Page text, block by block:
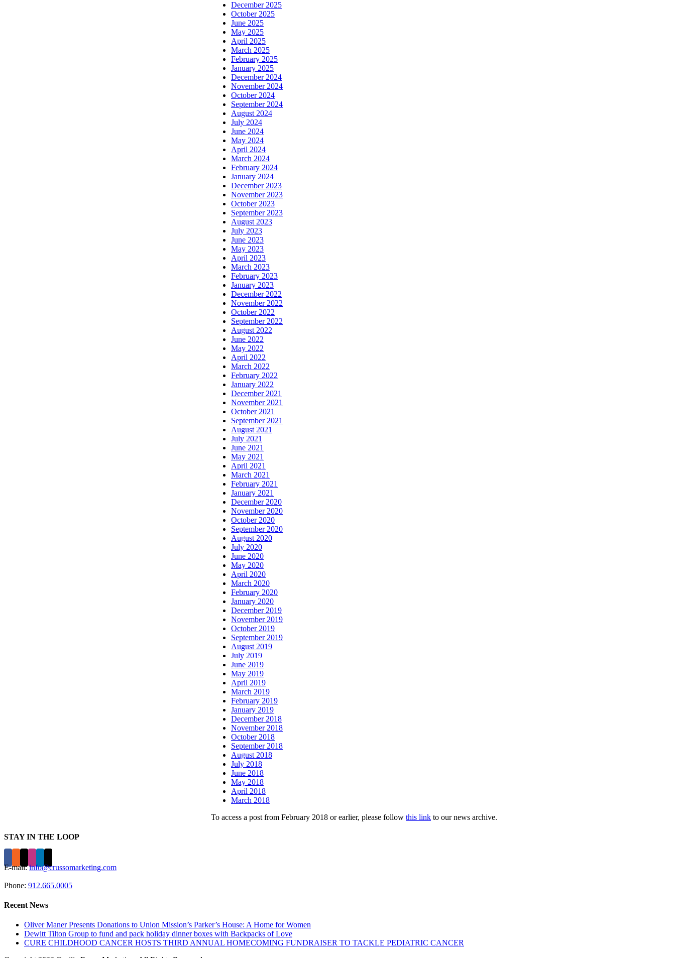
December 2025
October 2025
June 2025
May 2025
April 2025
March 2025
February 2025
January 2025
December 2024
November 2024
October 2024
September 2024
August 2024
July 2024
June 2024
May 2024
April 2024
March 2024
February 2024
January 2024
December 2023
November 2023
October 2023
September 2023
August 2023
July 2023
June 2023
May 2023
April 2023
March 2023
February 2023
January 2023
December 2022
November 2022
October 2022
September 2022
August 2022
June 2022
May 2022
April 2022
March 2022
February 2022
January 2022
December 2021
November 2021
October 2021
September 2021
August 2021
July 2021
June 2021
May 2021
April 2021
March 2021
February 2021
January 2021
December 2020
November 2020
October 2020
September 2020
August 2020
July 2020
June 2020
May 2020
April 2020
March 2020
February 2020
January 2020
December 2019
November 2019
October 2019
September 2019
August 2019
July 2019
June 2019
May 2019
April 2019
March 2019
February 2019
January 2019
December 2018
November 2018
October 2018
September 2018
August 2018
July 2018
June 2018
May 2018
April 2018
March 2018
To access a post from February 2018 or earlier, please follow this link to our news archive.
STAY IN THE LOOP
E-mail:info@crussomarketing.com
Phone: 912.665.0005
Recent News
Oliver Maner Presents Donations to Union Mission’s Parker’s House: A Home for Women
Dewitt Tilton Group to fund and pack holiday dinner boxes with Backpacks of Love
CURE CHILDHOOD CANCER HOSTS THIRD ANNUAL HOMECOMING FUNDRAISER TO TACKLE PEDIATRIC CANCER